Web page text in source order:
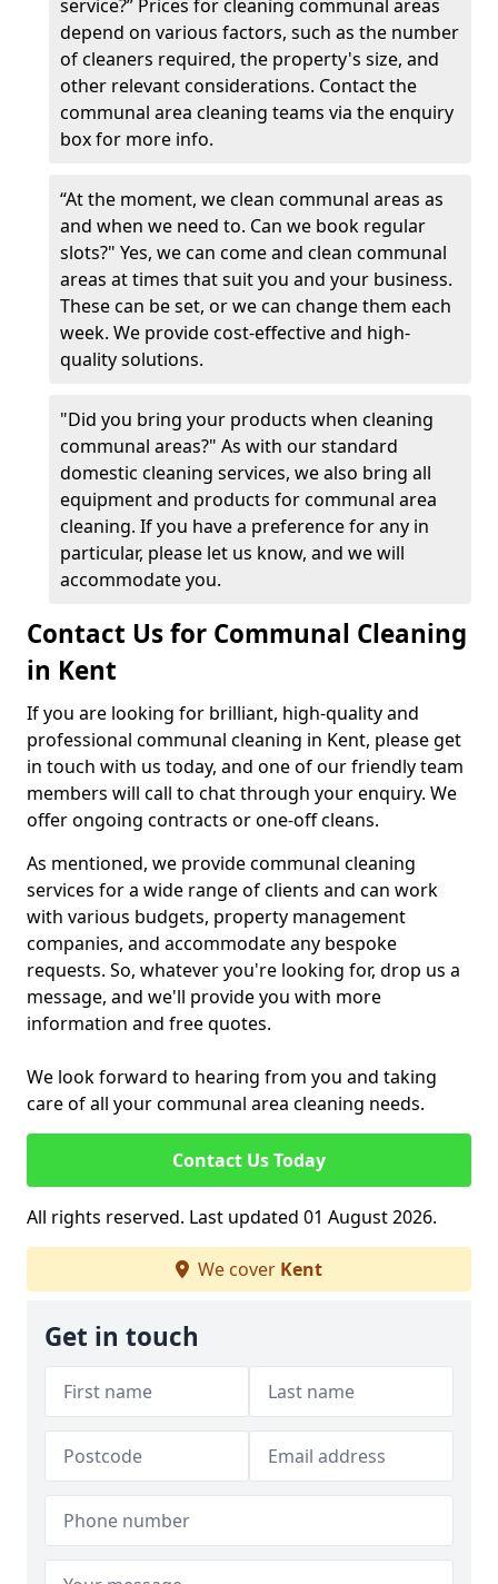
service?” Prices for cleaning communal areas
depend on various factors, such as the number
of cleaners required, the property's size, and
other relevant considerations. Contact the
communal area cleaning teams via the enquiry
box for more info.
“At the moment, we clean communal areas as
and when we need to. Can we book regular
slots?" Yes, we can come and clean communal
areas at times that suit you and your business.
These can be set, or we can change them each
week. We provide cost-effective and high-
quality solutions.
"Did you bring your products when cleaning
communal areas?" As with our standard
domestic cleaning services, we also bring all
equipment and products for communal area
cleaning. If you have a preference for any in
particular, please let us know, and we will
accommodate you.
Contact Us for Communal Cleaning
in Kent
If you are looking for brilliant, high-quality and
professional communal cleaning in Kent, please get
in touch with us today, and one of our friendly team
members will call to chat through your enquiry. We
offer ongoing contracts or one-off cleans.
As mentioned, we provide communal cleaning
services for a wide range of clients and can work
with various budgets, property management
companies, and accommodate any bespoke
requests. So, whatever you're looking for, drop us a
message, and we'll provide you with more
information and free quotes.
We look forward to hearing from you and taking
care of all your communal area cleaning needs.
Contact Us Today
All rights reserved. Last updated 01 August 2026.
We cover Kent
Get in touch